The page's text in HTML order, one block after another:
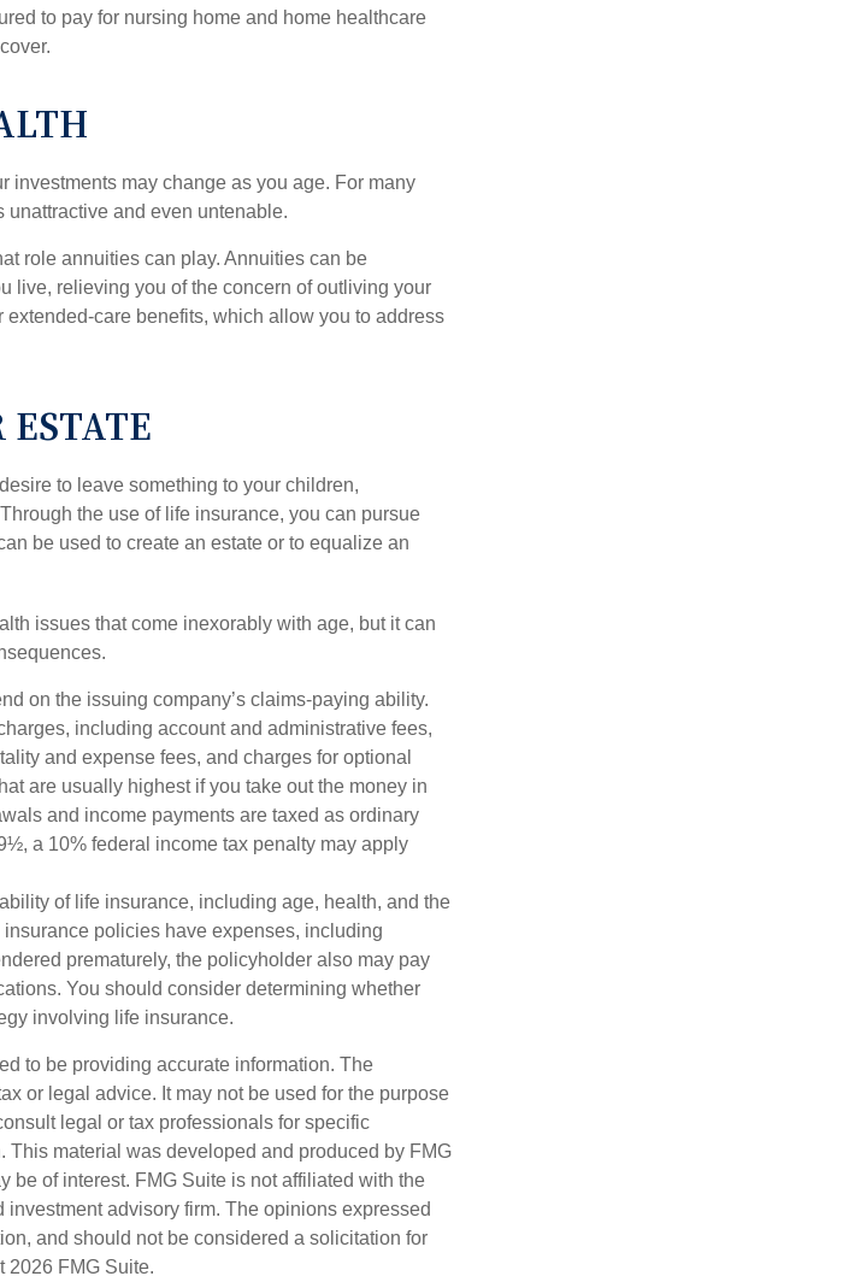
to pay for nursing home and home healthcare
may change as you age. For many
unattractive and even untenable.
role annuities can play. Annuities can be
live, relieving you of the concern of outliving your
care benefits, which allow you to address
ESTATE
to leave something to your children,
the use of life insurance, you can pursue
be used to create an estate or to equalize an
issues that come inexorably with age, but it can
on the issuing company’s claims-paying ability.
including account and administrative fees,
and expense fees, and charges for optional
are usually highest if you take out the money in
and income payments are taxed as ordinary
a 10% federal income tax penalty may apply
of life insurance, including age, health, and the
policies have expenses, including
prematurely, the policyholder also may pay
You should consider determining whether
involving life insurance.
to be providing accurate information. The
or legal advice. It may not be used for the purpose
legal or tax professionals for specific
material was developed and produced by FMG
be of interest. FMG Suite is not affiliated with the
advisory firm. The opinions expressed
and should not be considered a solicitation for
2026 FMG Suite.